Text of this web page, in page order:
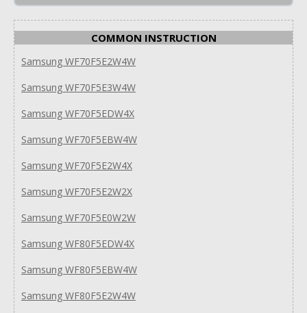
COMMON INSTRUCTION
Samsung WF70F5E2W4W
Samsung WF70F5E3W4W
Samsung WF70F5EDW4X
Samsung WF70F5EBW4W
Samsung WF70F5E2W4X
Samsung WF70F5E2W2X
Samsung WF70F5E0W2W
Samsung WF80F5EDW4X
Samsung WF80F5EBW4W
Samsung WF80F5E2W4W